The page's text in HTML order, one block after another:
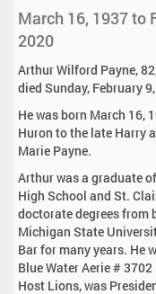
March 16, 1937 to
2020
Arthur Wilford Payne,
died Sunday, February
He was born March 16,
Huron to the late Harry
Marie Payne.
Arthur was a graduate
High School and St.
doctorate degrees from
Michigan State
Bar for many years. He
Blue Water Aerie #
Host Lions, was